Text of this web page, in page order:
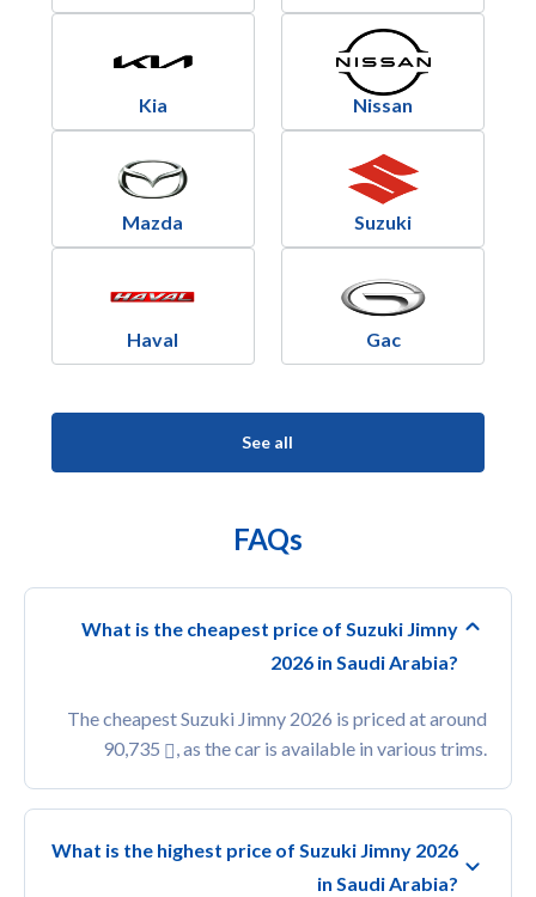
Kia Nissan
Mazda Suzuki
Haval Gac
See all
FAQs
What is the cheapest price of Suzuki Jimny
2026 in Saudi Arabia?
The cheapest Suzuki Jimny 2026 is priced at around
90,735
, as the car is available in various trims.
What is the highest price of Suzuki Jimny 2026
in Saudi Arabia?